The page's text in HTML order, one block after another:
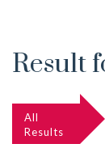
Result
All
Results